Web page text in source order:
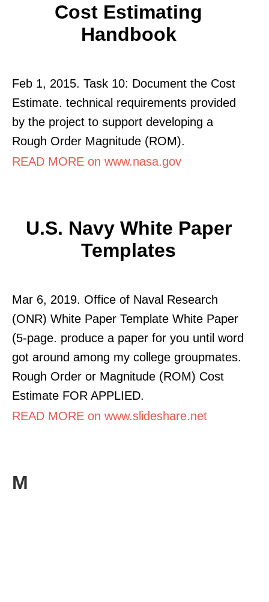
Cost Estimating
Handbook
Feb 1, 2015. Task 10: Document the Cost
Estimate. technical requirements provided
by the project to support developing a
Rough Order Magnitude (ROM).
READ MORE on www.nasa.gov
U.S. Navy White Paper
Templates
Mar 6, 2019. Office of Naval Research
(ONR) White Paper Template White Paper
(5-page. produce a paper for you until word
got around among my college groupmates.
Rough Order or Magnitude (ROM) Cost
Estimate FOR APPLIED.
READ MORE on www.slideshare.net
M